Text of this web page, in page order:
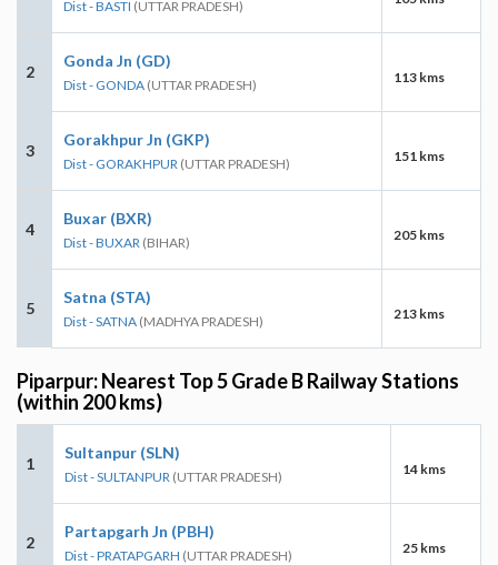
Dist - BASTI (UTTAR PRADESH)
2
Gonda Jn (GD)
Dist - GONDA (UTTAR PRADESH) 113 kms
3
Gorakhpur Jn (GKP)
Dist - GORAKHPUR (UTTAR PRADESH) 151 kms
4
Buxar (BXR)
Dist - BUXAR (BIHAR) 205 kms
5
Satna (STA)
Dist - SATNA (MADHYA PRADESH) 213 kms
Piparpur: Nearest Top 5 Grade B Railway Stations
(within 200 kms)
1
Sultanpur (SLN)
Dist - SULTANPUR (UTTAR PRADESH) 14 kms
2
Partapgarh Jn (PBH)
Dist - PRATAPGARH (UTTAR PRADESH) 25 kms